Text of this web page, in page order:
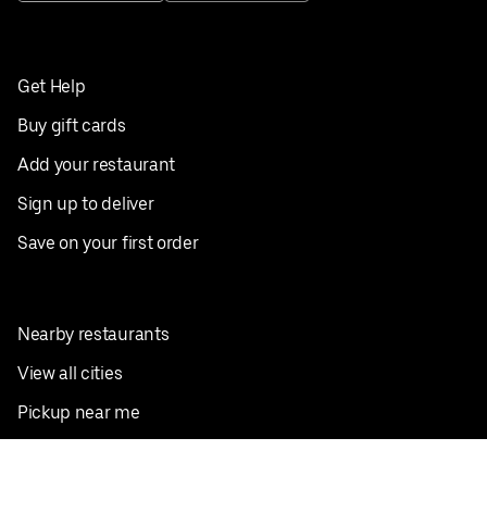
Get Help
Buy gift cards
Add your restaurant
Sign up to deliver
Save on your first order
Nearby restaurants
View all cities
Pickup near me